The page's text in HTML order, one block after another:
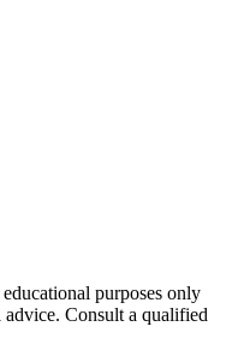
purposes only
Consult a qualified